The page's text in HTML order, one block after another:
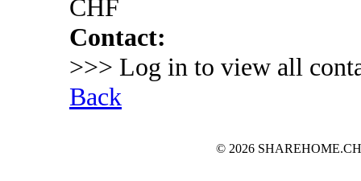
CHF
Contact:
>>> Log in to view all
Back
© 2026